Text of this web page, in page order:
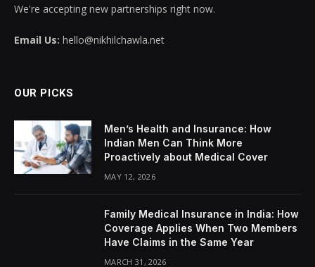
We're accepting new partnerships right now.
Email Us: hello@nikhilchawla.net
OUR PICKS
Men’s Health and Insurance: How
Indian Men Can Think More
Proactively about Medical Cover
MAY 12, 2026
Family Medical Insurance in India: How
Coverage Applies When Two Members
Have Claims in the Same Year
MARCH 31, 2026